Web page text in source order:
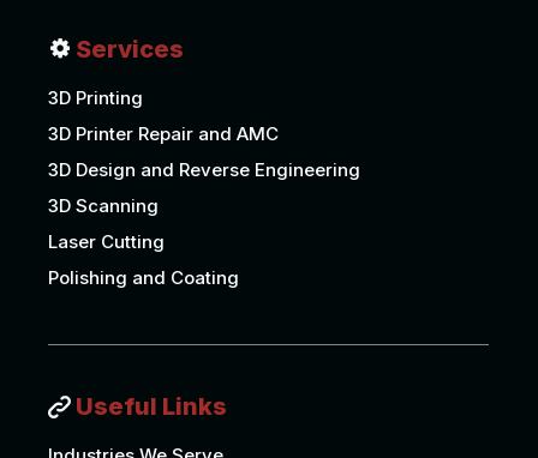
Services
3D Printing
3D Printer Repair and AMC
3D Design and Reverse Engineering
3D Scanning
Laser Cutting
Polishing and Coating
Useful Links